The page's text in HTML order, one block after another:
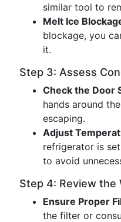
similar tool to
Melt Ice
blockage, you
it.
Step 3: Assess
Check the Door
hands around
escaping.
Adjust
refrigerator is
to avoid
Step 4: Review the
Ensure Proper
the filter or